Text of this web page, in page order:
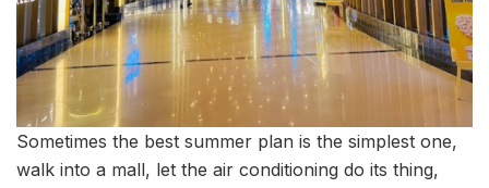
Sometimes the best summer plan is the simplest one,
walk into a mall, let the air conditioning do its thing,